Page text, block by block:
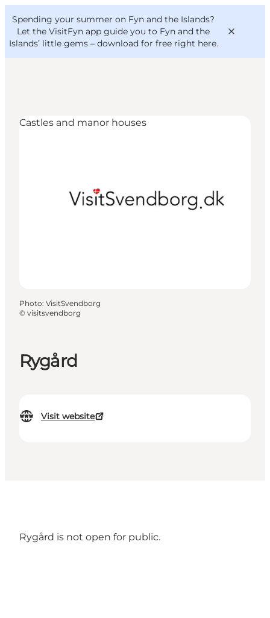
Spending your summer on Fyn and the Islands?
Let the VisitFyn app guide you to Fyn and the
Islands’ little gems – download for free right here.
VisitFyn
Deutsch
Rygård
Visit website
Castles and manor houses
Photo: VisitSvendborg
© visitsvendborg
Rygård is not open for public.